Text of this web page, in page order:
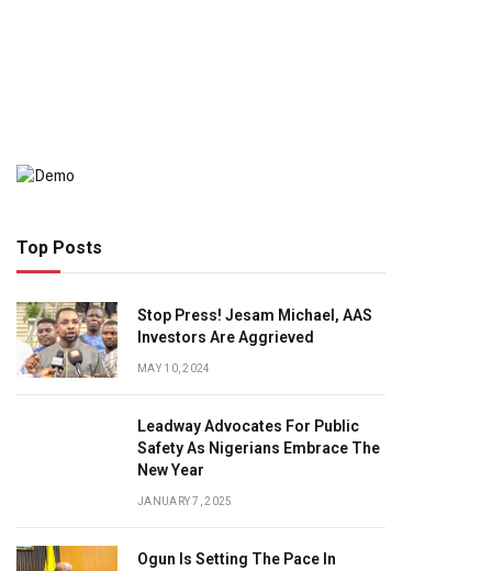
Top Posts
Stop Press! Jesam Michael, AAS
Investors Are Aggrieved
MAY 10, 2024
Leadway Advocates For Public
Safety As Nigerians Embrace The
New Year
JANUARY 7, 2025
Ogun Is Setting The Pace In